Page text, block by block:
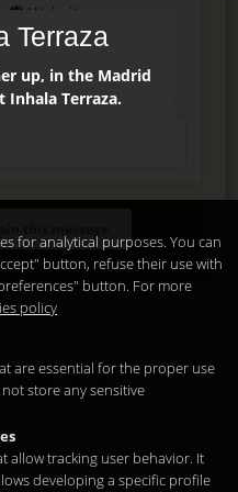
Website
anytime. Sending this form
legal terms
registered user
for analytical purposes. You can
button, refuse their use with
button. For more
policy
are essential for the proper use
store any sensitive
allow tracking user behavior. It
developing a specific profile
Terraza
up, in the Madrid
Terraza.